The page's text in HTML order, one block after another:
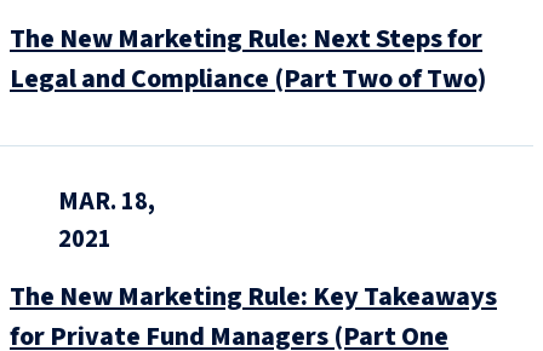
The New Marketing Rule: Next Steps for
Legal and Compliance (Part Two of Two)
MAR. 18,
2021
The New Marketing Rule: Key Takeaways
for Private Fund Managers (Part One